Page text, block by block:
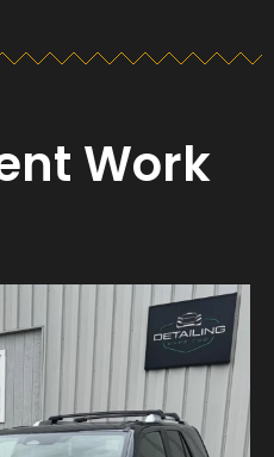
Work
Aug 23